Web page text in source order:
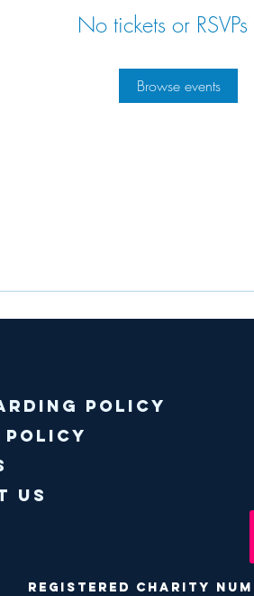
No tickets or
Browse events
policy
Policy
Us
Charity